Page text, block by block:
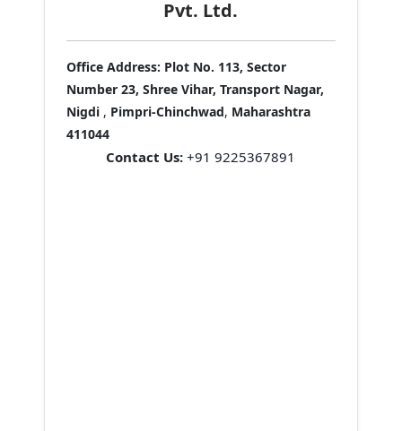
Pvt. Ltd.
Office Address: Plot No. 113, Sector
Number 23, Shree Vihar, Transport Nagar,
Nigdi , Pimpri-Chinchwad, Maharashtra
411044
Contact Us: +91 9225367891